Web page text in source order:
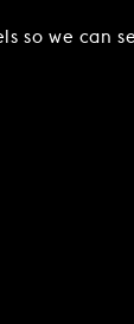
so we can